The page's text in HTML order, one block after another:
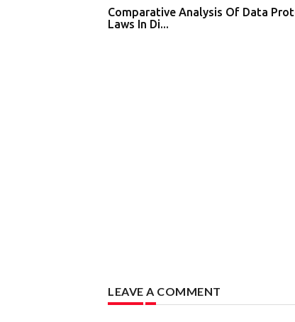
Comparative Analysis Of Data
Laws In Di...
LEAVE A COMMENT